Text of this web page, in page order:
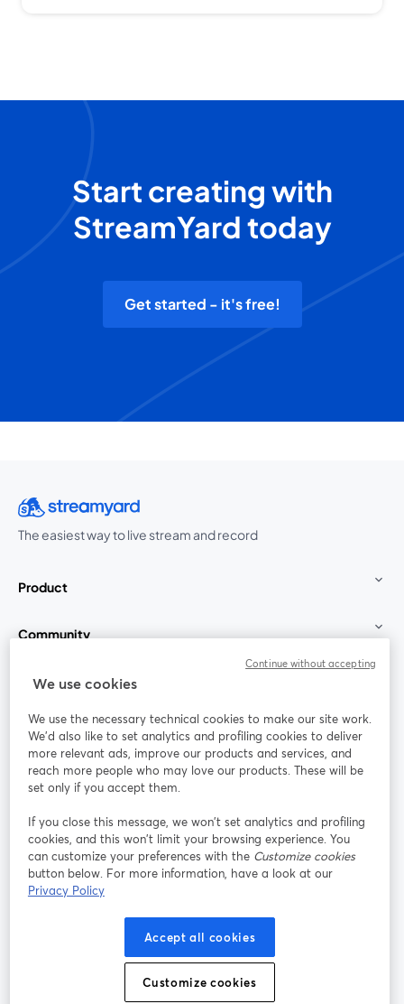
Start creating with
StreamYard today
Get started - it's free!
The easiest way to live stream and record
Product
Community
StreamYard for
Join us
Webinar Facebook
opens in a new tab
X (Twitter)
Terms of Service
opens in a new tab opens in a new tab
opens in a new tab
Cookie Preferences
English
We use cookies
We use the necessary technical cookies to make our site work.
We'd also like to set analytics and profiling cookies to deliver
more relevant ads, improve our products and services, and
reach more people who may love our products. These will be
set only if you accept them.
If you close this message, we won’t set analytics and profiling
cookies, and this won’t limit your browsing experience. You
can customize your preferences with the Customize cookies
button below. For more information, have a look at our
Privacy Policy
Accept all cookies
Customize cookies
Continue without accepting